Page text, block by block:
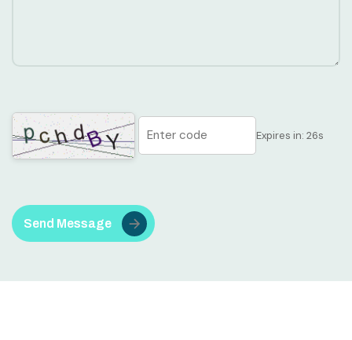
Expires in: 25s
Send Message